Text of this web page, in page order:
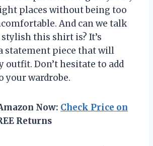
places without being too
And can we talk
this shirt is? It’s
statement piece that will
outfit. Don’t hesitate to add
your wardrobe.
Now: Check Price on
Returns